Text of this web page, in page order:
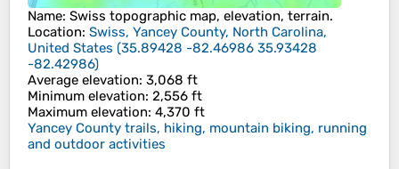
Name: Swiss topographic map, elevation, terrain.
Location: Swiss, Yancey County, North Carolina,
United States (35.89428 -82.46986 35.93428
-82.42986)
Average elevation: 3,068 ft
Minimum elevation: 2,556 ft
Maximum elevation: 4,370 ft
Yancey County trails, hiking, mountain biking, running
and outdoor activities